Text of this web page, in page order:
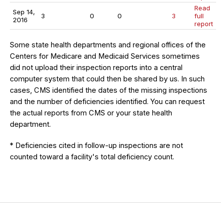
Sep 14,
2016
3 0 0 3
Read
full
report
Some state health departments and regional offices of the
Centers for Medicare and Medicaid Services sometimes
did not upload their inspection reports into a central
computer system that could then be shared by us. In such
cases, CMS identified the dates of the missing inspections
and the number of deficiencies identified. You can request
the actual reports from CMS or your state health
department.
* Deficiencies cited in follow-up inspections are not
counted toward a facility's total deficiency count.